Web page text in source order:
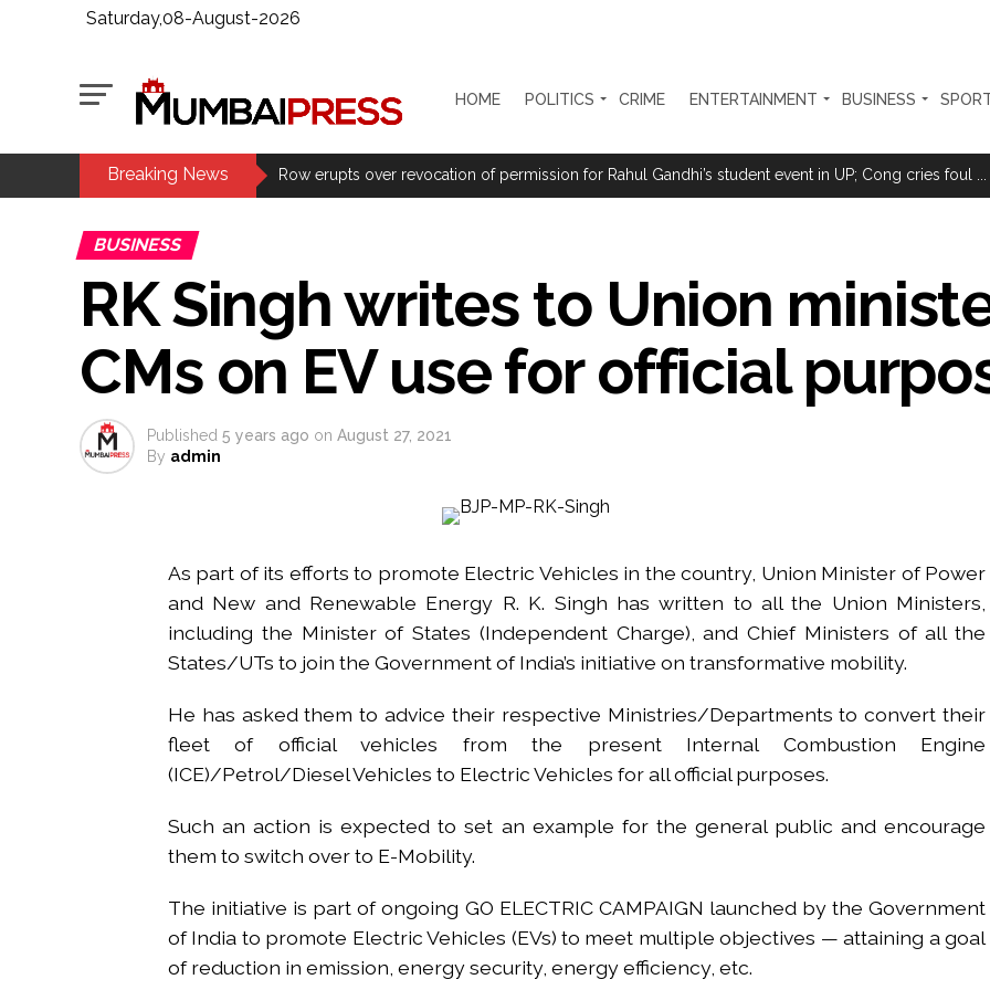
Saturday,08-August-2026
HOME POLITICS CRIME ENTERTAINMENT BUSINESS
Breaking News
Adani Electricity distributes clothes to empower underprivileged communities ...
Courts Must Bin Cases Filed to Silence Dissent, Not Preach to Citizens: Ex-SC Judge Abhay Oka ...
Stop the action under the guise of school jihad, MLA Abu Asim meets Additional Commissioner
memorandum ...
UPI charges will not be imposed on common citizens, only commercial transactions: BJP ...
Growing paradox at the heart of Sangh Parivar: Shiv Sena(UBT) in ‘Saamana’ ...
From Rs 500 to Rs 10: ISI shifts fake currency strategy, floods India with counterfeit low-value notes ...
Explosions heard in Iran following confrontation with ‘enemy targets’: Report ...
Mumbai CSMT cyber scam: Free wi-fi suspected in malware attack as bank official loses Rs 4.27 lakh
NCB hosts India-US Counter-Narcotics Working Group meeting to boost anti-drug cooperation ...
Rs 1.46 Lakh cyber fraud busted: Delhi Police arrests 4, including Nigerian national ...
Seven injured in Haryana gang war outside police station ...
Mumbai housing societies ordered to immediately remove ramps and encroachments from
BUSINESS
RK Singh writes to Union
CMs on EV use for official
Published 5 years ago on August 27, 2021
By admin
As part of its efforts to promote Electric Vehicles in the country, Union Minister of Power
and New and Renewable Energy R. K. Singh has written to all the Union Ministers,
including the Minister of States (Independent Charge), and Chief Ministers of all the
States/UTs to join the Government of India’s initiative on transformative mobility.
He has asked them to advice their respective Ministries/Departments to convert their
fleet of official vehicles from the present Internal Combustion Engine
(ICE)/Petrol/Diesel Vehicles to Electric Vehicles for all official purposes.
Such an action is expected to set an example for the general public and encourage
them to switch over to E-Mobility.
The initiative is part of ongoing GO ELECTRIC CAMPAIGN launched by the Government
of India to promote Electric Vehicles (EVs) to meet multiple objectives — attaining a goal
of reduction in emission, energy security, energy efficiency, etc.